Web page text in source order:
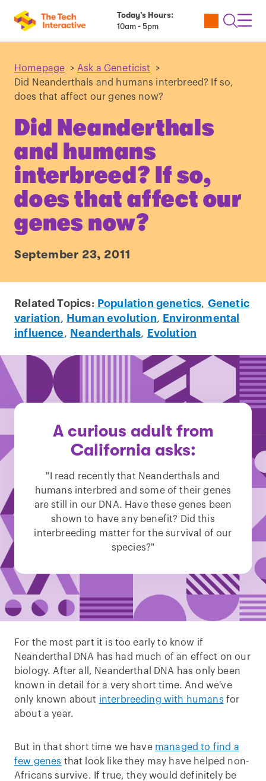
Today’s Hours:
10am - 5pm
Utility
Open
Homepage > Ask a Geneticist
>
Did Neanderthals and humans interbreed? If so,
does that affect our genes now?
Did Neanderthals
and humans
interbreed? If so,
does that affect our
genes now?
September 23, 2011
Related Topics: Population genetics, Genetic
variation , Human evolution, Environmental
influence , Neanderthals, Evolution
A curious adult from
California asks:
"I read recently that Neanderthals and
humans interbred and some of their genes
are still in our DNA. Have these genes been
shown to have any benefit? Did this
interbreeding matter for the survival of our
species?"
For the most part it is too early to know if
Neanderthal DNA has had much of an effect on our
biology. After all, Neanderthal DNA has only been
known in detail for a very short time. And we've
only known about interbreeding with humans for
about a year.
But in that short time we have managed to find a
few genes that look like they may have helped non-
Africans survive. If true, they would definitely be